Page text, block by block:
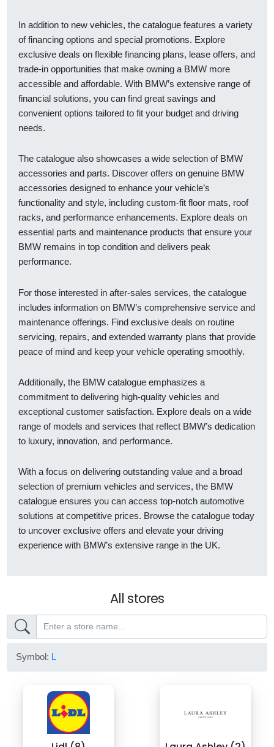
In addition to new vehicles, the catalogue features a variety
of financing options and special promotions. Explore
exclusive deals on flexible financing plans, lease offers, and
trade-in opportunities that make owning a BMW more
accessible and affordable. With BMW’s extensive range of
financial solutions, you can find great savings and
convenient options tailored to fit your budget and driving
needs.
The catalogue also showcases a wide selection of BMW
accessories and parts. Discover offers on genuine BMW
accessories designed to enhance your vehicle’s
functionality and style, including custom-fit floor mats, roof
racks, and performance enhancements. Explore deals on
essential parts and maintenance products that ensure your
BMW remains in top condition and delivers peak
performance.
For those interested in after-sales services, the catalogue
includes information on BMW’s comprehensive service and
maintenance offerings. Find exclusive deals on routine
servicing, repairs, and extended warranty plans that provide
peace of mind and keep your vehicle operating smoothly.
Additionally, the BMW catalogue emphasizes a
commitment to delivering high-quality vehicles and
exceptional customer satisfaction. Explore deals on a wide
range of models and services that reflect BMW’s dedication
to luxury, innovation, and performance.
With a focus on delivering outstanding value and a broad
selection of premium vehicles and services, the BMW
catalogue ensures you can access top-notch automotive
solutions at competitive prices. Browse the catalogue today
to uncover exclusive offers and elevate your driving
experience with BMW’s extensive range in the UK.
All stores
Symbol: L